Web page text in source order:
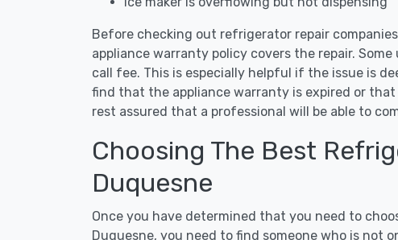
Before checking out refrigerator repair
appliance warranty policy covers the repair.
call fee. This is especially helpful if the issue is
find that the appliance warranty is expired or
rest assured that a professional will be able to
Choosing The Best
Duquesne
Once you have determined that you need to
Duquesne, you need to find someone who is not